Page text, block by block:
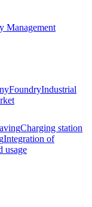
Management
FoundryIndustrial
Charging station
Integration of
usage